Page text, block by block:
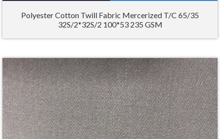
Polyester Cotton Twill Fabric Mercerized T/C 65/35
32S/2*32S/2 100*53 235 GSM